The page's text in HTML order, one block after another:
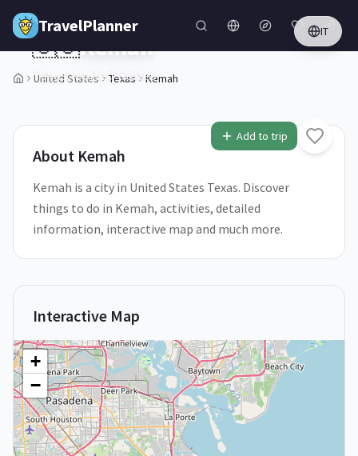
Skip to main content
TravelPlanner IT
United States Texas Kemah
1/5
Add to trip
🇺🇸Kemah
Texas,United States
About Kemah
Kemah is a city in United States Texas. Discover
things to do in Kemah, activities, detailed
information, interactive map and much more.
Interactive Map
+
−